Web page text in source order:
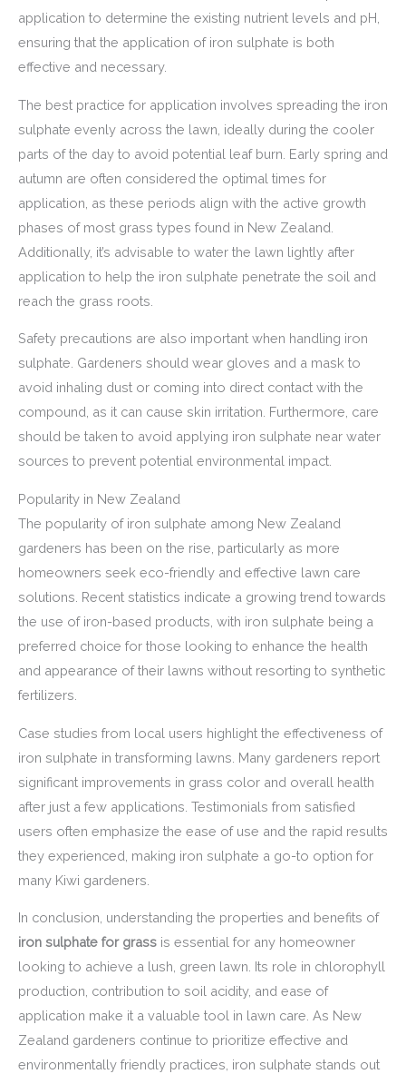
application to determine the existing nutrient levels and pH,
ensuring that the application of iron sulphate is both
effective and necessary.
The best practice for application involves spreading the iron
sulphate evenly across the lawn, ideally during the cooler
parts of the day to avoid potential leaf burn. Early spring and
autumn are often considered the optimal times for
application, as these periods align with the active growth
phases of most grass types found in New Zealand.
Additionally, it’s advisable to water the lawn lightly after
application to help the iron sulphate penetrate the soil and
reach the grass roots.
Safety precautions are also important when handling iron
sulphate. Gardeners should wear gloves and a mask to
avoid inhaling dust or coming into direct contact with the
compound, as it can cause skin irritation. Furthermore, care
should be taken to avoid applying iron sulphate near water
sources to prevent potential environmental impact.
Popularity in New Zealand
The popularity of iron sulphate among New Zealand
gardeners has been on the rise, particularly as more
homeowners seek eco-friendly and effective lawn care
solutions. Recent statistics indicate a growing trend towards
the use of iron-based products, with iron sulphate being a
preferred choice for those looking to enhance the health
and appearance of their lawns without resorting to synthetic
fertilizers.
Case studies from local users highlight the effectiveness of
iron sulphate in transforming lawns. Many gardeners report
significant improvements in grass color and overall health
after just a few applications. Testimonials from satisfied
users often emphasize the ease of use and the rapid results
they experienced, making iron sulphate a go-to option for
many Kiwi gardeners.
In conclusion, understanding the properties and benefits of
iron sulphate for grass is essential for any homeowner
looking to achieve a lush, green lawn. Its role in chlorophyll
production, contribution to soil acidity, and ease of
application make it a valuable tool in lawn care. As New
Zealand gardeners continue to prioritize effective and
environmentally friendly practices, iron sulphate stands out